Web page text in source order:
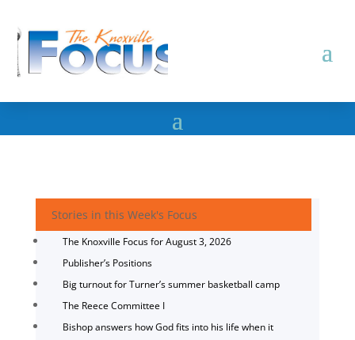
Stories in this Week's Focus
The Knoxville Focus for August 3, 2026
Publisher’s Positions
Big turnout for Turner’s summer basketball camp
The Reece Committee I
Bishop answers how God fits into his life when it